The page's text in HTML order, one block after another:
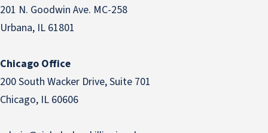
201 N. Goodwin Ave. MC-258
Urbana, IL 61801
Chicago Office
200 South Wacker Drive, Suite 701
Chicago, IL 60606